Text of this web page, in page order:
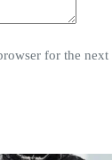
for the